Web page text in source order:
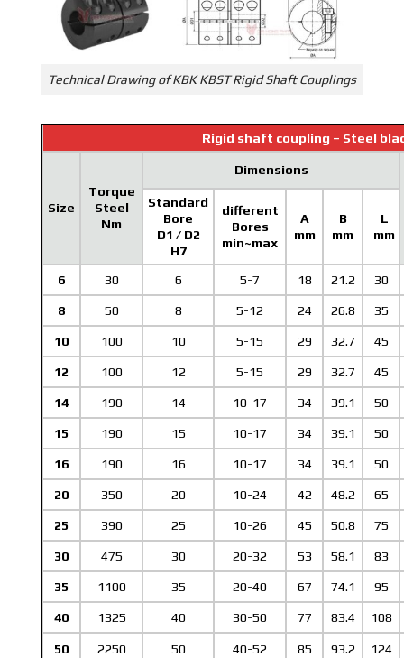
Technical Drawing of KBK KBST Rigid Shaft Couplings
Rigid shaft coupling – Steel
Size
Torque
Steel
Nm
Dimensions
Standard
Bore
D1 / D2
H7
different
Bores
min~max
A
mm
B
mm
L
mm
6 30 6 5-7 18 21.2 30
8 50 8 5-12 24 26.8 35
10 100 10 5-15 29 32.7 45
12 100 12 5-15 29 32.7 45
14 190 14 10-17 34 39.1 50
15 190 15 10-17 34 39.1 50
16 190 16 10-17 34 39.1 50
20 350 20 10-24 42 48.2 65
25 390 25 10-26 45 50.8 75
30 475 30 20-32 53 58.1 83
35 1100 35 20-40 67 74.1 95
40 1325 40 30-50 77 83.4 108
50 2250 50 40-52 85 93.2 124